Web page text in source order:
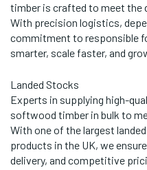
timber is crafted to meet the
With precision logistics,
commitment to responsible
smarter, scale faster, and
Landed Stocks
Experts in supplying high-
softwood timber in bulk to
With one of the largest
products in the UK, we
delivery, and competitive